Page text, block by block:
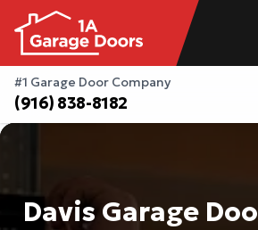
#1 Garage Door Company
(916) 838-8182
Davis Garage